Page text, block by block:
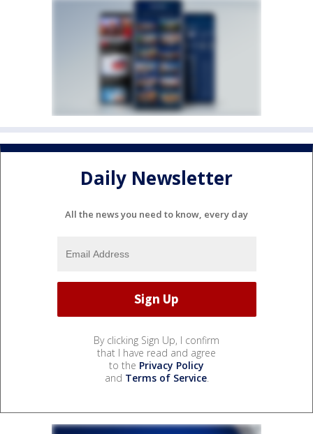
Daily Newsletter
All the news you need to know, every day
By clicking Sign Up, I confirm
that I have read and agree
to the Privacy Policy
and Terms of Service.